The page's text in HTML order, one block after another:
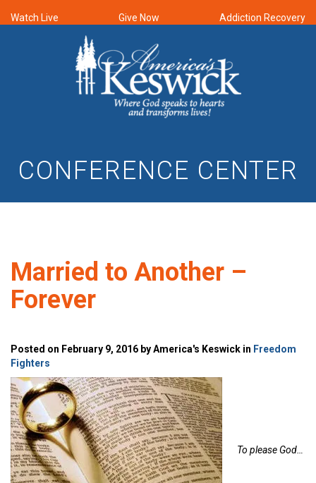
Watch Live Give Now Addiction Recovery
CONFERENCE CENTER
Married to Another –
Forever
Posted on February 9, 2016 by America's Keswick in Freedom
Fighters
To please God…